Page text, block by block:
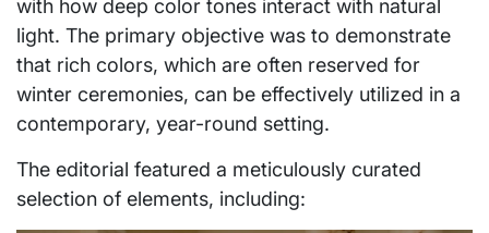
with how deep color tones interact with natural
light. The primary objective was to demonstrate
that rich colors, which are often reserved for
winter ceremonies, can be effectively utilized in a
contemporary, year-round setting.
The editorial featured a meticulously curated
selection of elements, including: